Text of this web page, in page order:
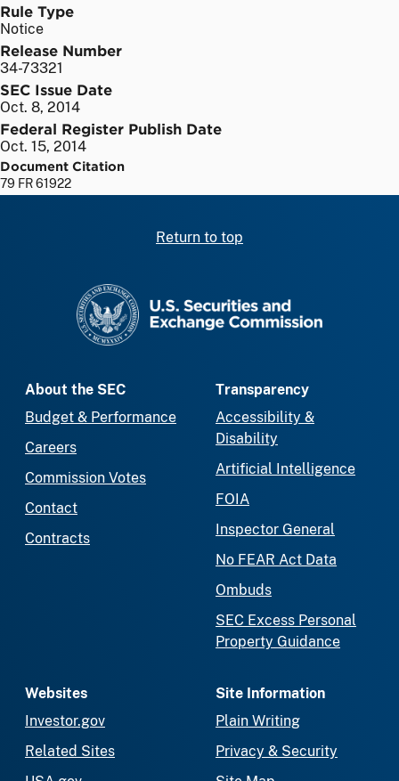
Rule Type
Notice
Release Number
34-73321
SEC Issue Date
Oct. 8, 2014
Federal Register Publish Date
Oct. 15, 2014
Document Citation
79 FR 61922
Return to top
About the SEC
Budget & Performance
Careers
Commission Votes
Contact
Contracts
Transparency
Accessibility &
Disability
Artificial Intelligence
FOIA
Inspector General
No FEAR Act Data
Ombuds
SEC Excess Personal
Property Guidance
Websites
Investor.gov
Related Sites
Site Information
Plain Writing
Privacy & Security